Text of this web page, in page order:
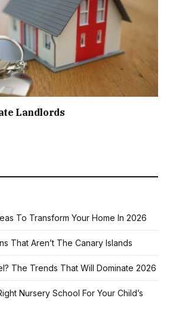
Landlords
To Transform Your Home In 2026
That Aren’t The Canary Islands
The Trends That Will Dominate 2026
Nursery School For Your Child’s